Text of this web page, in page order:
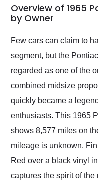
busiest shipping
weekend of the year.
and highly recommend
as well.
Overview of 1965
by Owner
Few cars can claim to
segment, but the
regarded as one of the
combined midsize
quickly became a
enthusiasts. This 1965
shows 8,577 miles on
mileage is unknown.
Red over a black vinyl
captures the spirit of